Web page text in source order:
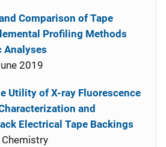
Comparison of Tape
Profiling Methods
Analyses
2019
Utility of X-ray Fluorescence
and
Electrical Tape Backings